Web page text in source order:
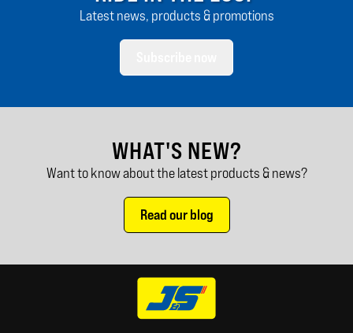
Latest news, products & promotions
WHAT'S NEW?
Want to know about the latest products & news?
Read our blog